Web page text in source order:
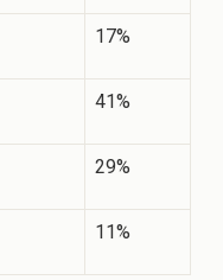
17%
41%
29%
11%